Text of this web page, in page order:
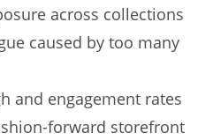
across collections
caused by too many
and engagement rates
forward storefront